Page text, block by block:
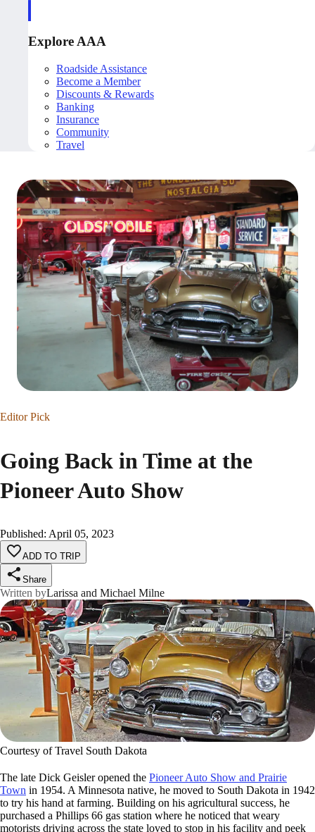
Explore AAA
Roadside Assistance
Become a Member
Discounts & Rewards
Banking
Insurance
Community
Travel
Editor Pick
Going Back in Time at the
Pioneer Auto Show
Published: April 05, 2023
ADD TO TRIP
Share
Written byLarissa and Michael Milne
Courtesy of Travel South Dakota
The late Dick Geisler opened the Pioneer Auto Show and Prairie
Town in 1954. A Minnesota native, he moved to South Dakota in 1942
to try his hand at farming. Building on his agricultural success, he
purchased a Phillips 66 gas station where he noticed that weary
motorists driving across the state loved to stop in his facility and peek